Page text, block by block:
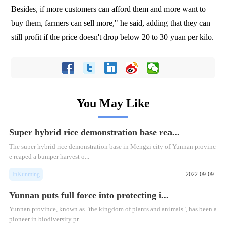
Besides, if more customers can afford them and more want to
buy them, farmers can sell more," he said, adding that they can
still profit if the price doesn't drop below 20 to 30 yuan per kilo.
You May Like
Super hybrid rice demonstration base rea...
The super hybrid rice demonstration base in Mengzi city of Yunnan provinc
e reaped a bumper harvest o...
InKunming 2022-09-09
Yunnan puts full force into protecting i...
Yunnan province, known as "the kingdom of plants and animals", has been a
pioneer in biodiversity pr...